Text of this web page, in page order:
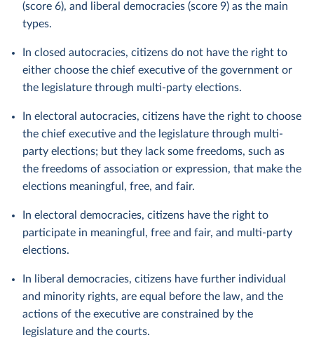
(score 6), and liberal democracies (score 9) as the main
types.
In closed autocracies, citizens do not have the right to
either choose the chief executive of the government or
the legislature through multi-party elections.
In electoral autocracies, citizens have the right to choose
the chief executive and the legislature through multi-
party elections; but they lack some freedoms, such as
the freedoms of association or expression, that make the
elections meaningful, free, and fair.
In electoral democracies, citizens have the right to
participate in meaningful, free and fair, and multi-party
elections.
In liberal democracies, citizens have further individual
and minority rights, are equal before the law, and the
actions of the executive are constrained by the
legislature and the courts.